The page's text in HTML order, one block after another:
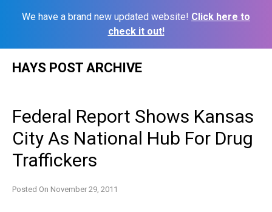
We have a brand new updated website! Click here to
check it out!
HAYS POST ARCHIVE
Federal Report Shows Kansas
City As National Hub For Drug
Traffickers
Posted On November 29, 2011